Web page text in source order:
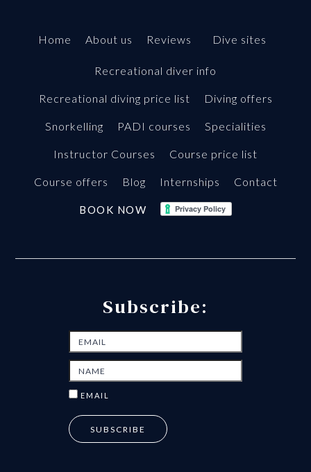
Home About us Reviews Dive sites
Recreational diver info
Recreational diving price list Diving offers
Snorkelling PADI courses Specialities
Instructor Courses Course price list
Course offers Blog Internships Contact
BOOK NOW
Subscribe:
EMAIL